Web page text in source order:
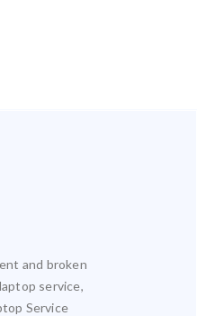
and broken
service,
Service